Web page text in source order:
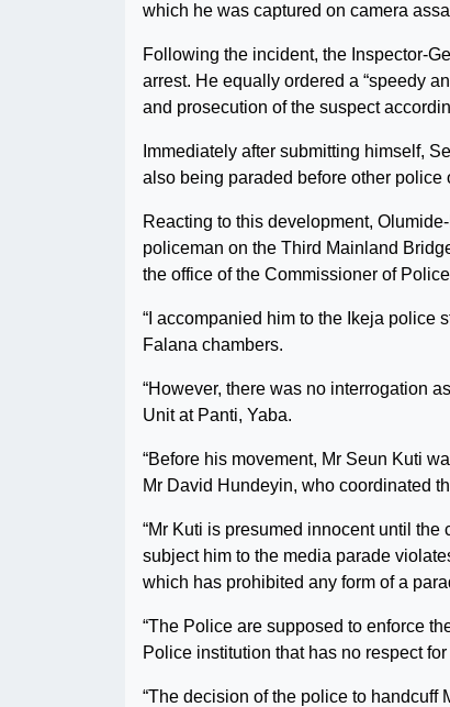
which he was captured on camera
Following the incident, the Inspector-
arrest. He equally ordered a “speedy
and prosecution of the suspect
Immediately after submitting himself,
also being paraded before other
Reacting to this development,
policeman on the Third Mainland
the office of the Commissioner of
“I accompanied him to the Ikeja police
Falana chambers.
“However, there was no interrogation
Unit at Panti, Yaba.
“Before his movement, Mr Seun Kuti
Mr David Hundeyin, who coordinated
“Mr Kuti is presumed innocent until
subject him to the media parade
which has prohibited any form of a
“The Police are supposed to enforce
Police institution that has no respect
“The decision of the police to